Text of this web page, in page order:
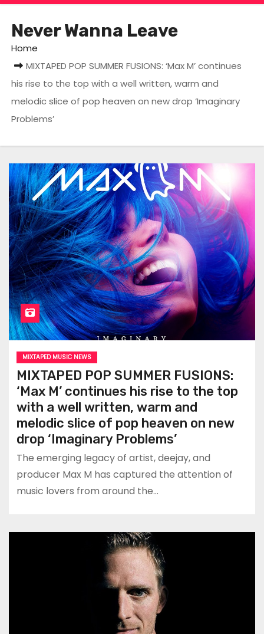
Never Wanna Leave
Home
MIXTAPED POP SUMMER FUSIONS: ‘Max M’ continues
his rise to the top with a well written, warm and
melodic slice of pop heaven on new drop ‘Imaginary
Problems’
MIXTAPED MUSIC NEWS
MIXTAPED POP SUMMER FUSIONS:
‘Max M’ continues his rise to the top
with a well written, warm and
melodic slice of pop heaven on new
drop ‘Imaginary Problems’
The emerging legacy of artist, deejay, and
producer Max M has captured the attention of
music lovers from around the…